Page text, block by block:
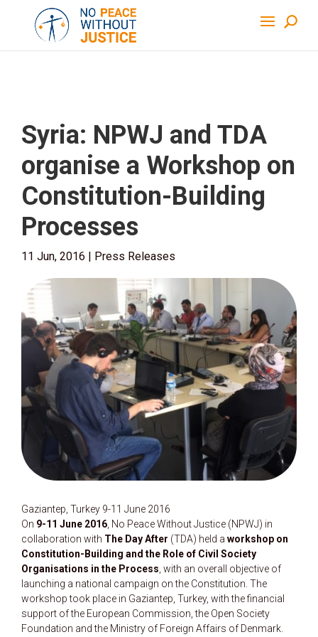
Syria: NPWJ and TDA
organise a Workshop on
Constitution-Building
Processes
11 Jun, 2016 | Press Releases
Gaziantep, Turkey 9-11 June 2016
On 9-11 June 2016, No Peace Without Justice (NPWJ) in
collaboration with The Day After (TDA) held a workshop on
Constitution-Building and the Role of Civil Society
Organisations in the Process, with an overall objective of
launching a national campaign on the Constitution. The
workshop took place in Gaziantep, Turkey, with the financial
support of the European Commission, the Open Society
Foundation and the Ministry of Foreign Affairs of Denmark.